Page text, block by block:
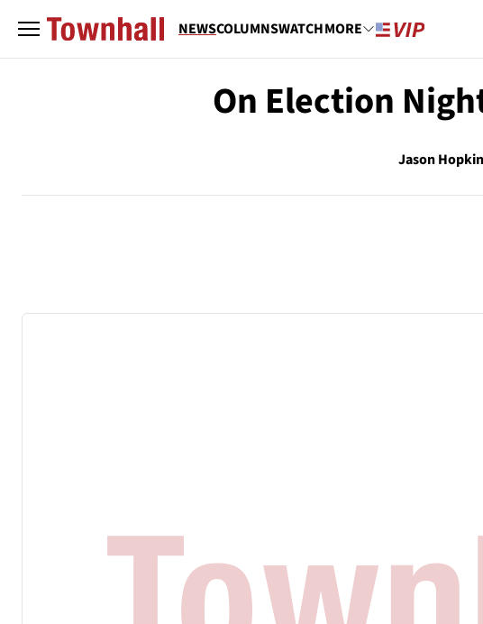
NEWSCOLUMNSWATCHMORE
On Election
Jason